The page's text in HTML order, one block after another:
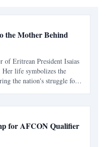
the Mother Behind
of Eritrean President Isaias
Her life symbolizes the
the nation's struggle for
for AFCON Qualifier